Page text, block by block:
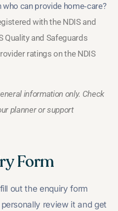
can provide home‑care?
with the NDIS and
Quality and Safeguards
ratings on the NDIS
information only. Check
planner or support
Form
out the enquiry form
review it and get